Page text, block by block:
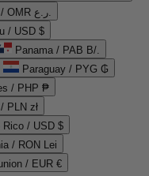
Oman / OMR ر.ع.
/ USD $
Panama / PAB B/.
Paraguay / PYG ₲
/ PHP ₱
PLN zł
Rico / USD $
/ RON Lei
/ EUR €